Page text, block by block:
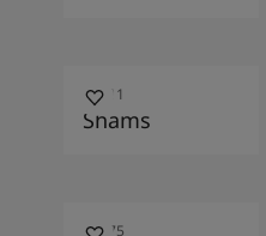
10411
Shams
11175